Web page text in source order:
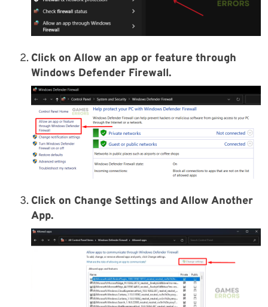
Click on Allow an app or feature through
Windows Defender Firewall.
Click on Change Settings and Allow Another
App.